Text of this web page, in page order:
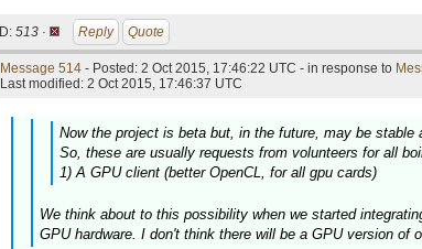
ID: 513 · Reply Quote
Message 514 - Posted: 2 Oct 2015, 17:46:22 UTC - in response to
Last modified: 2 Oct 2015, 17:46:37 UTC
Now the project is beta but, in the future, may be stable
So, these are usually requests from volunteers for all
1) A GPU client (better OpenCL, for all gpu cards)
We think about to this possibility when we started
GPU hardware. I don't think there will be a GPU version of